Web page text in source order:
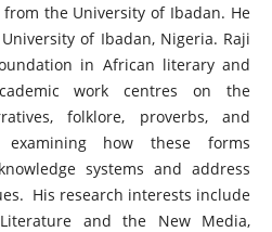
the University of Ibadan. He
of Ibadan, Nigeria. Raji
in African literary and
work centres on the
folklore, proverbs, and
examining how these forms
systems and address
His research interests include
and the New Media,